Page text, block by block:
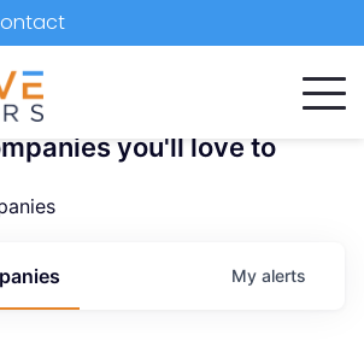
you'll love to
My alerts